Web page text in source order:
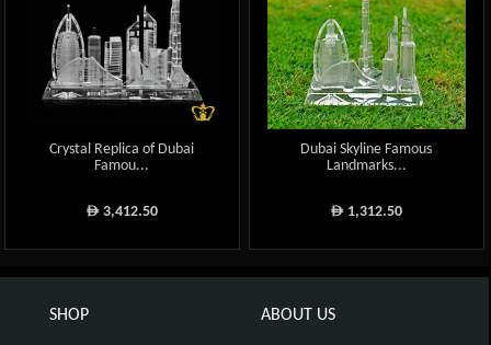
Crystal Replica of Dubai
Famou...
ê3,412.50
Dubai Skyline Famous
Landmarks...
ê1,312.50
SHOP ABOUT US